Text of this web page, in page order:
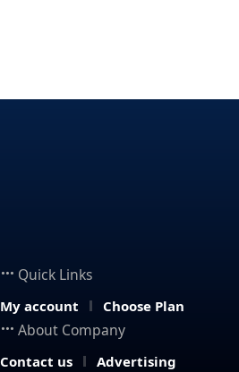
Quick Links
My account Choose Plan
About Company
Contact us Advertising